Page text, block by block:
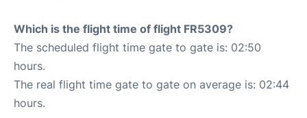
Which is the flight time of flight FR5309?
The scheduled flight time gate to gate is: 02:50
hours.
The real flight time gate to gate on average is: 02:44
hours.